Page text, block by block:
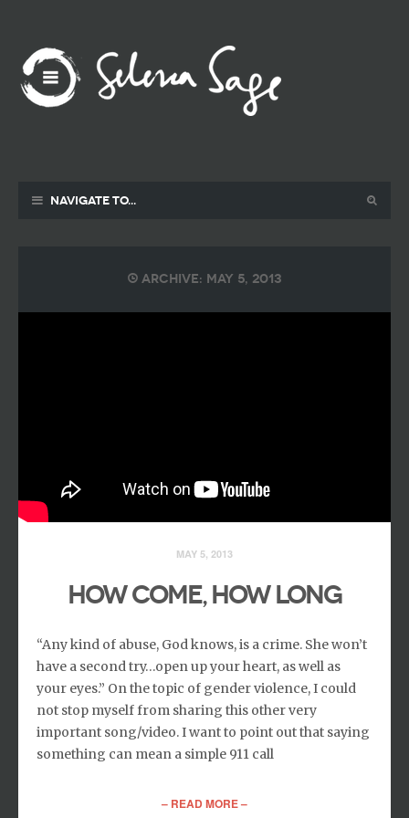
Navigate to...
Archive: May 5, 2013
MAY 5, 2013
HOW COME, HOW LONG
“Any kind of abuse, God knows, is a crime. She won’t
have a second try…open up your heart, as well as
your eyes.” On the topic of gender violence, I could
not stop myself from sharing this other very
important song/video. I want to point out that saying
something can mean a simple 911 call
– READ MORE –